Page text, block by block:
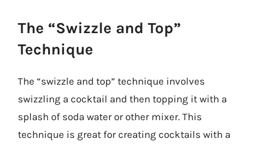
The “Swizzle and Top”
Technique
The “swizzle and top” technique involves
swizzling a cocktail and then topping it with a
splash of soda water or other mixer. This
technique is great for creating cocktails with a